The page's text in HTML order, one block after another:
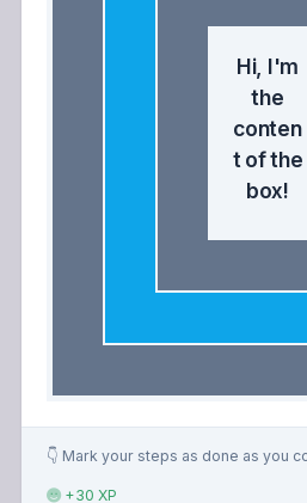
Hi, I'm
the
conten
t of the
box!
👇 Mark your steps as done as you
+30 XP